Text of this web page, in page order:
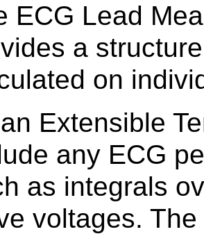
ECG Lead
a
on
Extensible
any ECG
as integrals
voltages.